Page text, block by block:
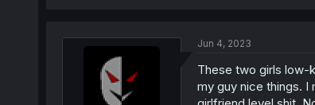
i
n
s
Jun 4, 2023
These two girls low-
my guy nice things. I